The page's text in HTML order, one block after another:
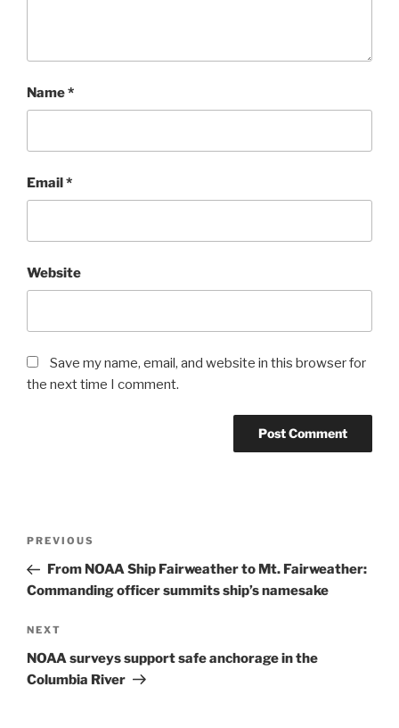
Name*
Email*
Website
Save my name, email, and website in this browser for
the next time I comment.
Previous
Post
PREVIOUS
From NOAA Ship Fairweather to Mt. Fairweather:
Commanding officer summits ship’s namesake
Next
Post
NEXT
NOAA surveys support safe anchorage in the
Columbia River